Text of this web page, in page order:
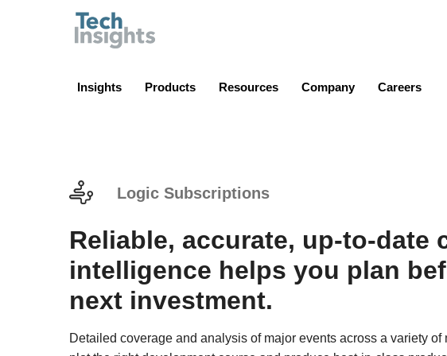
Insights Products Resources Company Careers
Logic Subscriptions
Reliable, accurate, up-to-date
intelligence helps you plan
next investment.
Detailed coverage and analysis of major events across a variety of